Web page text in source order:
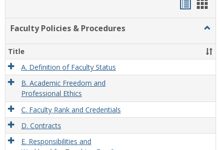
Faculty Policies & Procedures
&
Title
A. Definition of Faculty Status
B. Academic Freedom and
Professional Ethics
C. Faculty Rank and Credentials
D. Contracts
E. Responsibilities and